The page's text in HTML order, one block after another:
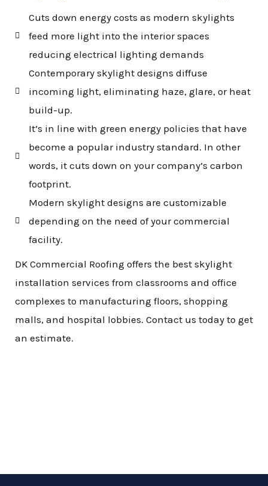
Cuts down energy costs as modern skylights
feed more light into the interior spaces
reducing electrical lighting demands
Contemporary skylight designs diffuse
incoming light, eliminating haze, glare, or heat
build-up.
It’s in line with green energy policies that have
become a popular industry standard. In other
words, it cuts down on your company’s carbon
footprint.
Modern skylight designs are customizable
depending on the need of your commercial
facility.
DK Commercial Roofing offers the best skylight
installation services from classrooms and office
complexes to manufacturing floors, shopping
malls, and hospital lobbies. Contact us today to get
an estimate.